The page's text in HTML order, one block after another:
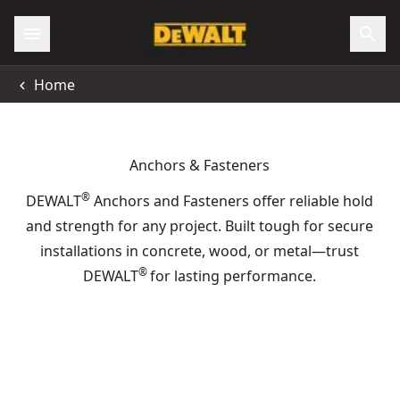
Home
Anchors & Fasteners
DEWALT® Anchors and Fasteners offer reliable hold
and strength for any project. Built tough for secure
installations in concrete, wood, or metal—trust
DEWALT®for lasting performance.